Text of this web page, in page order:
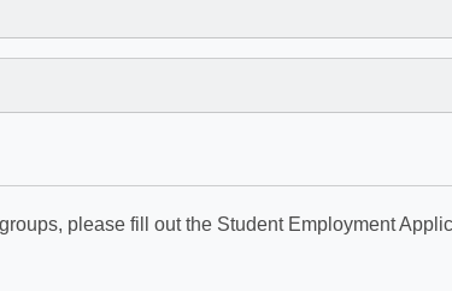
please fill out the Student Employment